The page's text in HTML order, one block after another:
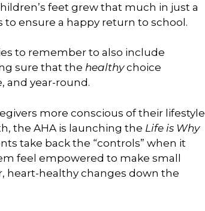
feet grew that much in just a
ensure a happy return to school.
to remember to also include
sure that the healthychoice
and year-round.
more conscious of their lifestyle
the AHA is launching the Life is Why
take back the “controls” when it
feel empowered to make small
heart-healthy changes down the